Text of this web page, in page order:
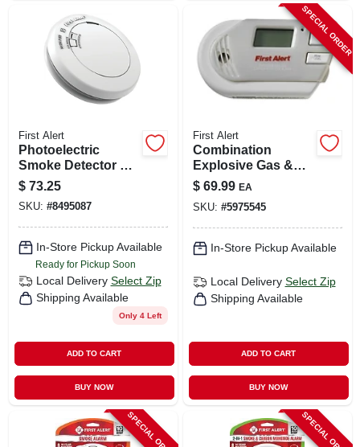
First Alert
Photoelectric
Smoke Detector &
Co Alarm, 10-year
Battery
$ 73.25
SKU: #8495087
In-Store Pickup Available
Ready for Pickup Soon
Local Delivery Select Zip
Shipping Available
Only 4 Left
ADD TO CART
BUY NOW
SPECIAL ORDER
First Alert
Combination
Explosive Gas &
Carbon Monoxide
Alarm, Digital
Display, Plug-in
W/battery Backup
$ 69.99 EA
SKU: #5975545
In-Store Pickup Available
Local Delivery Select Zip
Shipping Available
ADD TO CART
BUY NOW
SPECIAL ORDER SPECIAL ORDER